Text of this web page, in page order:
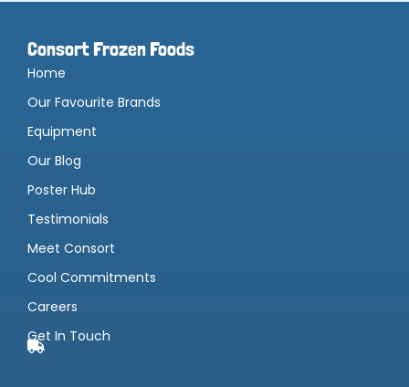
Consort Frozen Foods
Home
Our Favourite Brands
Equipment
Our Blog
Poster Hub
Testimonials
Meet Consort
Cool Commitments
Careers
Get In Touch